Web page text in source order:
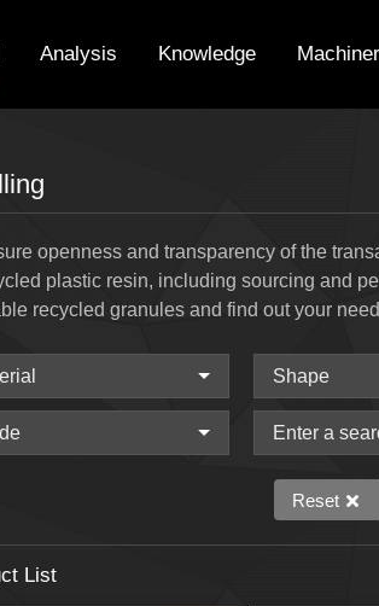
Analysis Knowledge
openness and transparency of the
plastic resin, including sourcing and
recycled granules and find out your
Reset
List